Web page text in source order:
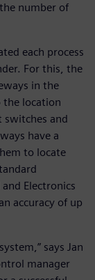
number of
each process
For this, the
in the
the location
switches and
have a
to locate
Electronics
accuracy of up
says Jan
manager